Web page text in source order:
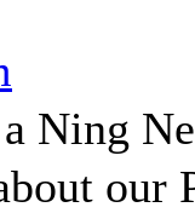
Ning
our